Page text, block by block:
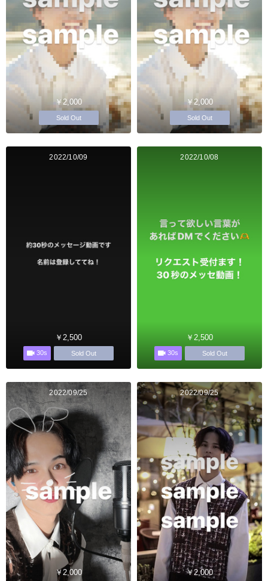
￥2,000
Sold Out
￥2,000
Sold Out
2022/10/09
￥2,500
30s Sold Out
2022/10/08
￥2,500
30s Sold Out
2022/09/25
￥2,000
2022/09/25
￥2,000